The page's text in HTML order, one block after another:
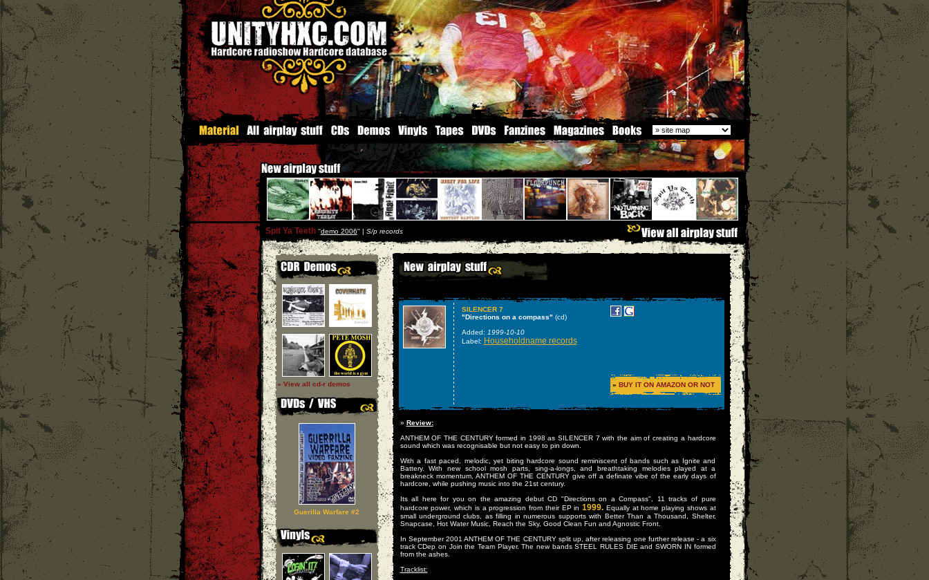
Spit Ya Teeth''demo 2006'' | S/p records
» View all cd-r demos
Guerilla Warfare #2
SILENCER 7
"Directions on a compass" (cd)
Added: 1999-10-10
Label: Householdname records
» BUY IT ON AMAZON OR NOT
» Review:
ANTHEM OF THE CENTURY formed in 1998 as SILENCER 7 with the aim of creating a hardcore
sound which was recognisable but not easy to pin down.
With a fast paced, melodic, yet biting hardcore sound reminiscent of bands such as Ignite and
Battery. With new school mosh parts, sing-a-longs, and breathtaking melodies played at a
breakneck momentum, ANTHEM OF THE CENTURY give off a definate vibe of the early days of
hardcore, while pushing music into the 21st century.
Its all here for you on the amazing debut CD "Directions on a Compass", 11 tracks of pure
hardcore power, which is a progression from their EP in 1999. Equally at home playing shows at
small underground clubs, as filling in numerous supports with Better Than a Thousand, Shelter,
Snapcase, Hot Water Music, Reach the Sky, Good Clean Fun and Agnostic Front.
In September 2001 ANTHEM OF THE CENTURY split up, after releasing one further release - a six
track CDep on Join the Team Player. The new bands STEEL RULES DIE and SWORN IN formed
from the ashes.
Tracklist: